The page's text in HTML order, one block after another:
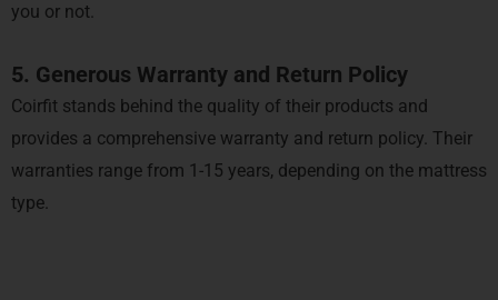
you or not.
5. Generous Warranty and Return Policy
Coirfit stands behind the quality of their products and
provides a comprehensive warranty and return policy. Their
warranties range from 1-15 years, depending on the mattress
type.